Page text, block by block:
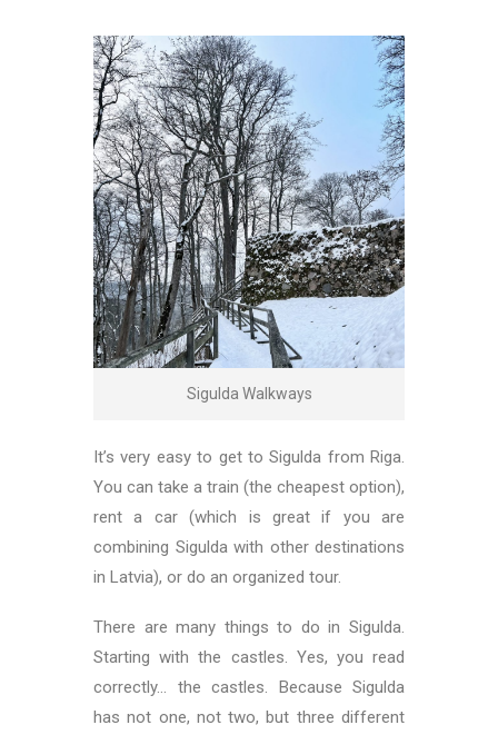
Sigulda Walkways
It’s very easy to get to Sigulda from Riga.
You can take a train (the cheapest option),
rent a car (which is great if you are
combining Sigulda with other destinations
in Latvia), or do an organized tour.
There are many things to do in Sigulda.
Starting with the castles. Yes, you read
correctly… the castles. Because Sigulda
has not one, not two, but three different